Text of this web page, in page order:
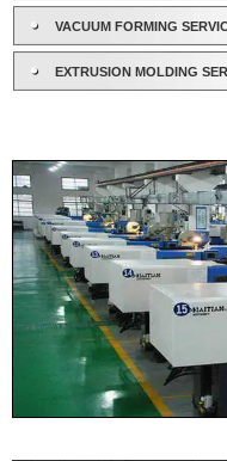
VACUUM FORMING
EXTRUSION MOLDING